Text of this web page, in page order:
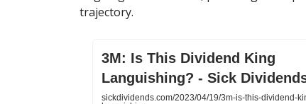
trajectory.
3M: Is This Dividend King
Languishing? - Sick
sickdividends.com/2023/04/19/3m-is-this-dividend-